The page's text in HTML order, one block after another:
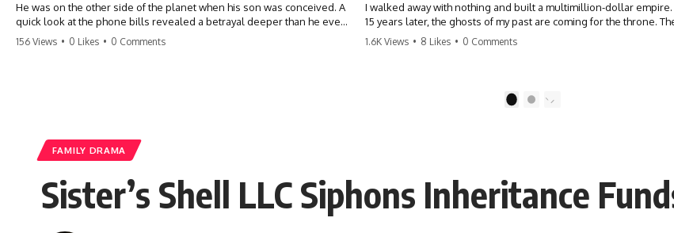
He was on the other side of the planet when his son was conceived. A
quick look at the phone bills revealed a betrayal deeper than he ever
imagined—his own brother. 💔 #storytime #betrayal #familydrama
156 Views • 0 Likes • 0 Comments
I walked away with nothing and built a multimillion-dollar empire.
15 years later, the ghosts of my past are coming for the throne.
think they're entitled to what I built? They're about to learn a hard
1.6K Views • 8 Likes • 0 Comments
2
FAMILY DRAMA
Sister’s Shell LLC Siphons Inheritance